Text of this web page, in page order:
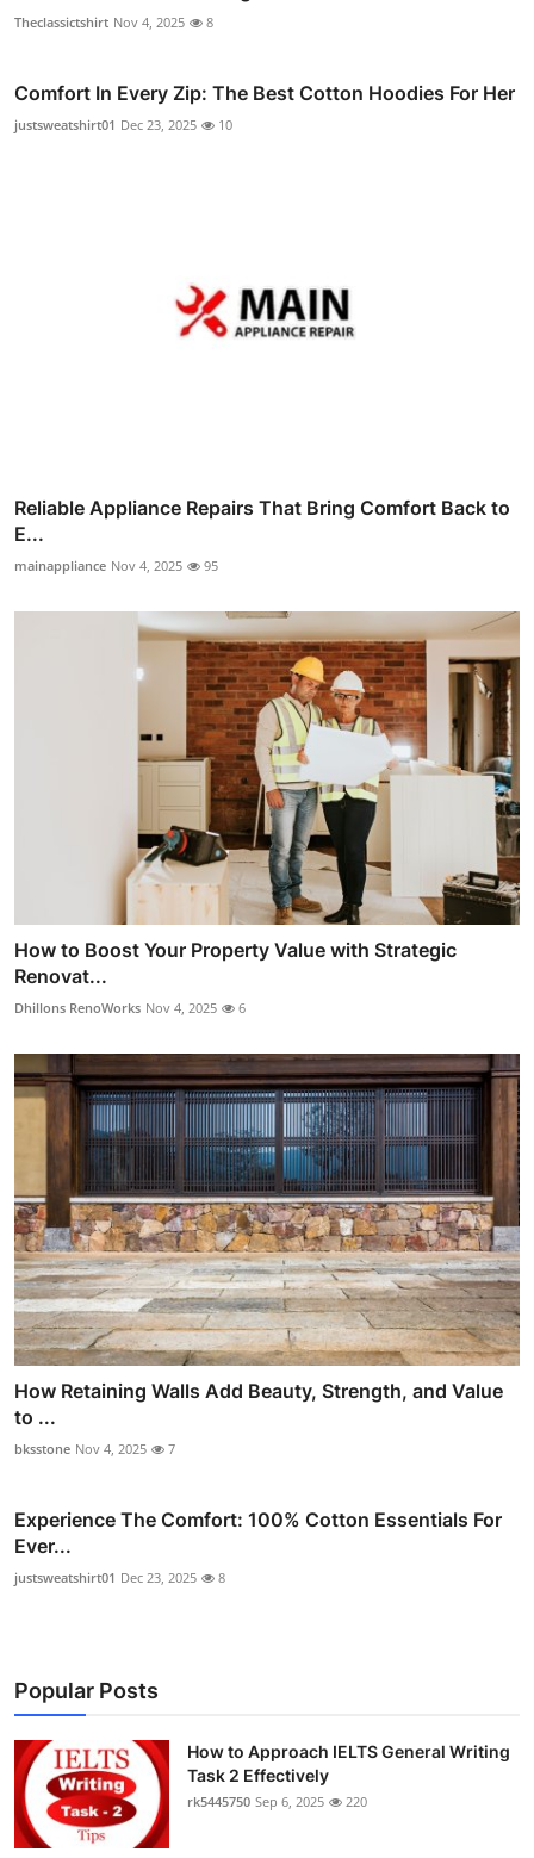
Theclassictshirt Nov 4, 2025 8
Comfort In Every Zip: The Best Cotton Hoodies For Her
justsweatshirt01 Dec 23, 2025 10
Reliable Appliance Repairs That Bring Comfort Back to
E...
mainappliance Nov 4, 2025 95
How to Boost Your Property Value with Strategic
Renovat...
Dhillons RenoWorks Nov 4, 2025 6
How Retaining Walls Add Beauty, Strength, and Value
to ...
bksstone Nov 4, 2025 7
Experience The Comfort: 100% Cotton Essentials For
Ever...
justsweatshirt01 Dec 23, 2025 8
Popular Posts
How to Approach IELTS General Writing
Task 2 Effectively
rk5445750 Sep 6, 2025 220